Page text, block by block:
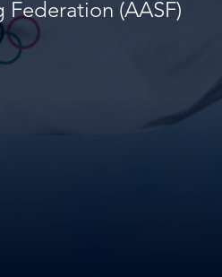
Federation (AASF)